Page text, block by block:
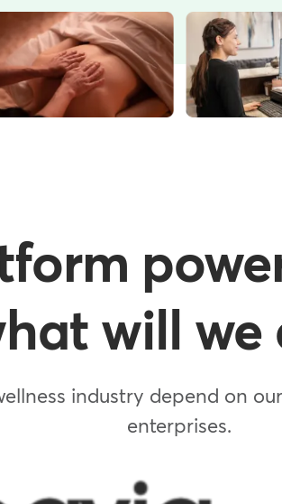
will we
industry depend on
enterprises.